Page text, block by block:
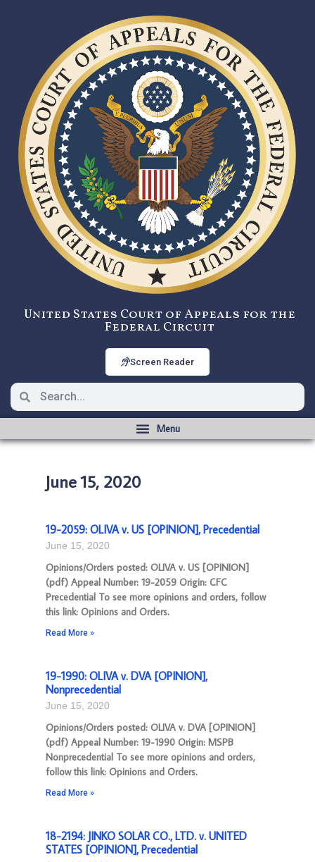
United States Court of Appeals for the
Federal Circuit
Screen Reader
June 15, 2020
19-2059: OLIVA v. US [OPINION], Precedential
June 15, 2020
Opinions/Orders posted: OLIVA v. US [OPINION]
(pdf) Appeal Number: 19-2059 Origin: CFC
Precedential To see more opinions and orders, follow
this link: Opinions and Orders.
Read More »
19-1990: OLIVA v. DVA [OPINION],
Nonprecedential
June 15, 2020
Opinions/Orders posted: OLIVA v. DVA [OPINION]
(pdf) Appeal Number: 19-1990 Origin: MSPB
Nonprecedential To see more opinions and orders,
follow this link: Opinions and Orders.
Read More »
18-2194: JINKO SOLAR CO., LTD. v. UNITED
STATES [OPINION], Precedential